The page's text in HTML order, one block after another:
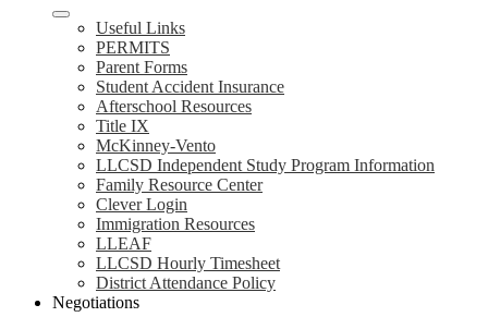
Useful Links
PERMITS
Parent Forms
Student Accident Insurance
Afterschool Resources
Title IX
McKinney-Vento
LLCSD Independent Study Program Information
Family Resource Center
Clever Login
Immigration Resources
LLEAF
LLCSD Hourly Timesheet
District Attendance Policy
Negotiations